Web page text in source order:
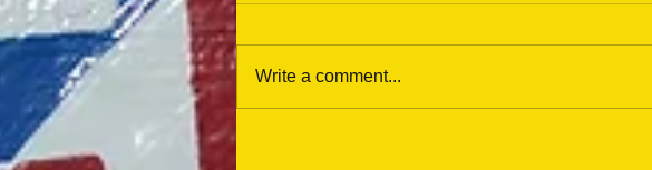
Write a comment...